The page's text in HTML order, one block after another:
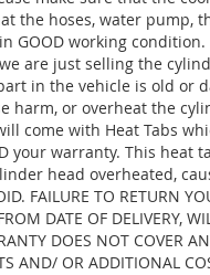
the hoses, water pump,
GOOD working condition.
are just selling the
in the vehicle is old or
harm, or overheat the
come with Heat Tabs
your warranty. This heat
head overheated,
FAILURE TO RETURN
DATE OF DELIVERY,
DOES NOT COVER
AND/ OR ADDITIONAL